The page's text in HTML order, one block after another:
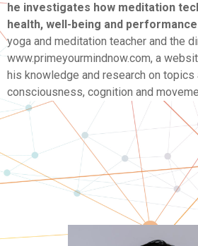
he investigates how meditation
health, well-being and
yoga and meditation teacher and the
www.primeyourmindnow.com, a
his knowledge and research on topics
consciousness, cognition and